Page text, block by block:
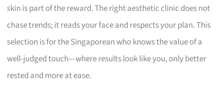
skin is part of the reward. The right aesthetic clinic does not
chase trends; it reads your face and respects your plan. This
selection is for the Singaporean who knows the value of a
well-judged touch—where results look like you, only better
rested and more at ease.